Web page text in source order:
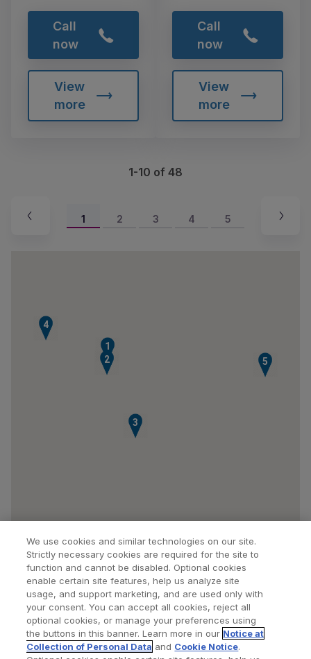
Call
now
View
more
Call
now
View
more
1-10 of 48
1 2 3 4 5
1
2
3
4
5
Find a Doctor Bookmarked Doctors
We use cookies and similar technologies on our site.
Strictly necessary cookies are required for the site to
function and cannot be disabled. Optional cookies
enable certain site features, help us analyze site
usage, and support marketing, and are used only with
your consent. You can accept all cookies, reject all
optional cookies, or manage your preferences using
the buttons in this banner. Learn more in our Notice at
Collection of Personal Data and Cookie Notice.